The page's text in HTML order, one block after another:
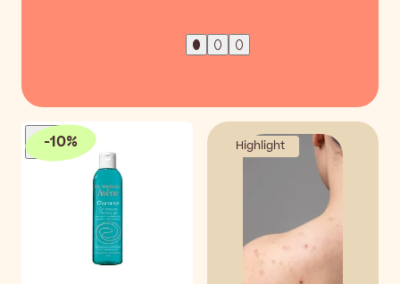
-10% Highlight